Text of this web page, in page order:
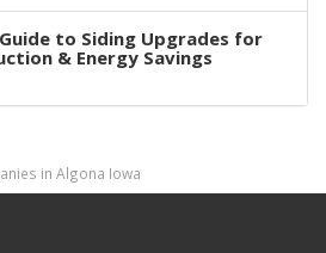
to Siding Upgrades for
& Energy Savings
in Algona Iowa